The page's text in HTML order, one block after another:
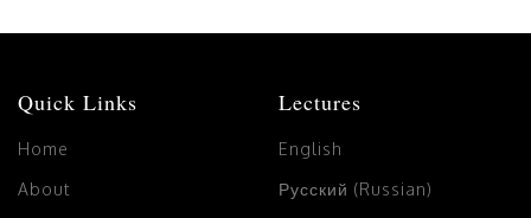
Quick Links
Home
About
Lectures
English
Русский (Russian)